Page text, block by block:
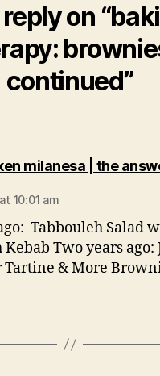
on
continued”
milanesa | the
10:01 am
Tabbouleh Salad
Two years ago:
Tartine & More